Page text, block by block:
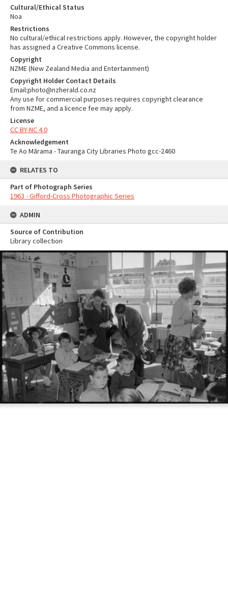
Cultural/Ethical Status
Noa
Restrictions
No cultural/ethical restrictions apply. However, the copyright holder
has assigned a Creative Commons license.
Copyright
NZME (New Zealand Media and Entertainment)
Copyright Holder Contact Details
Email:photo@nzherald.co.nz
Any use for commercial purposes requires copyright clearance
from NZME, and a licence fee may apply.
License
CC BY-NC 4.0
Acknowledgement
Te Ao Mārama - Tauranga City Libraries Photo gcc-2460
RELATES TO
Part of Photograph Series
1963 - Gifford-Cross Photographic Series
ADMIN
Source of Contribution
Library collection